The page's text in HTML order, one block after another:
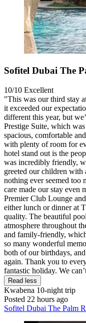
Sofitel Dubai The
10/10 Excellent
"This was our third stay
it exceeded our
different this year, but
Prestige Suite, which
spacious, comfortable
with plenty of room for
hotel stand out is the
was incredibly friendly,
greeted our children with
nothing ever seemed too
care made our stay even
Premier Club Lounge
either lunch or dinner at
quality. The beautiful
atmosphere throughout
and family-friendly,
so many wonderful
both of our birthdays,
again. Thank you to
fantastic holiday. We
Read less
Kwabena 10-night trip
Posted 22 hours ago
Sofitel Dubai The Palm